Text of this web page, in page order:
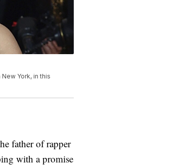
York, in this
father of rapper
with a promise